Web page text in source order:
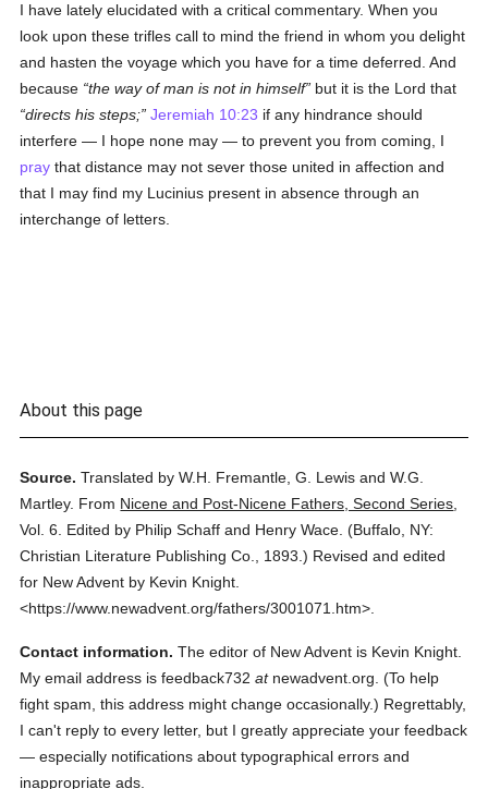
I have lately elucidated with a critical commentary. When you
look upon these trifles call to mind the friend in whom you delight
and hasten the voyage which you have for a time deferred. And
because the way of man is not in himself but it is the Lord that
directs his steps; Jeremiah 10:23 if any hindrance should
interfere — I hope none may — to prevent you from coming, I
pray that distance may not sever those united in affection and
that I may find my Lucinius present in absence through an
interchange of letters.
About this page
Source. Translated by W.H. Fremantle, G. Lewis and W.G.
Martley. From Nicene and Post-Nicene Fathers, Second Series
Vol. 6.
Edited by Philip Schaff and Henry Wace. (Buffalo, NY:
Christian Literature Publishing Co.,
1893.) Revised and edited
for New Advent by Kevin Knight.
<https://www.newadvent.org/fathers/3001071.htm>.
Contact information. The editor of New Advent is Kevin Knight.
My email address is feedback732atnewadvent.org. (To help
fight spam, this address might change occasionally.) Regrettably,
I can't reply to every letter, but I greatly appreciate your feedback
— especially notifications about typographical errors and
inappropriate ads.